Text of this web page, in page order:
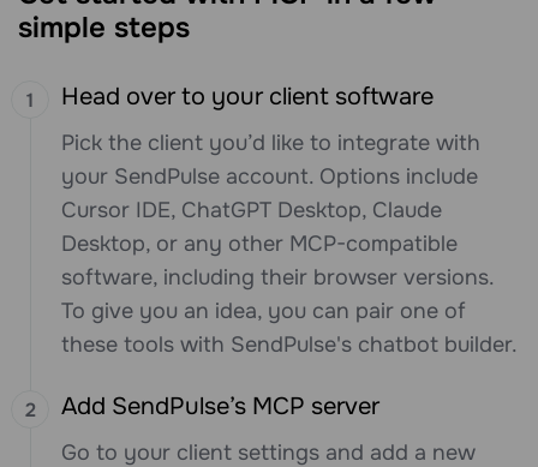
simple steps
Head over to your client software
Pick the client you’d like to integrate with
your SendPulse account. Options include
Cursor IDE, ChatGPT Desktop, Claude
Desktop, or any other MCP-compatible
software, including their browser versions.
To give you an idea, you can pair one of
these tools with SendPulse's chatbot builder.
Add SendPulse’s MCP server
Go to your client settings and add a new